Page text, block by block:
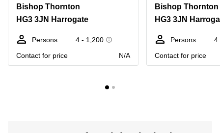
Bishop Thornton
HG3 3JN Harrogate
Persons
4 - 1,200
Contact for price
N/A
Bishop Thornton
HG3 3JN
Persons
4
Contact for price